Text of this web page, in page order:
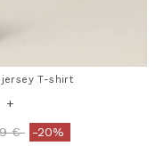
T-shirt
+
reduced from
€to-20%